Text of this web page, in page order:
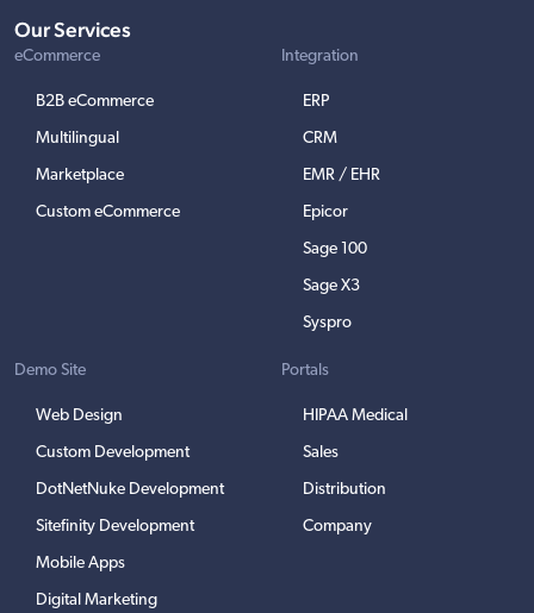
Our Services
eCommerce
B2B eCommerce
Multilingual
Marketplace
Custom eCommerce
Integration
ERP
CRM
EMR / EHR
Epicor
Sage 100
Sage X3
Syspro
Demo Site
Web Design
Custom Development
DotNetNuke Development
Sitefinity Development
Mobile Apps
Digital Marketing
Portals
HIPAA Medical
Sales
Distribution
Company